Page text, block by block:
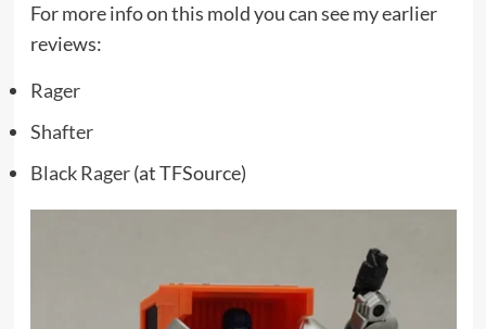
For more info on this mold you can see my earlier
reviews:
Rager
Shafter
Black Rager(at TFSource)